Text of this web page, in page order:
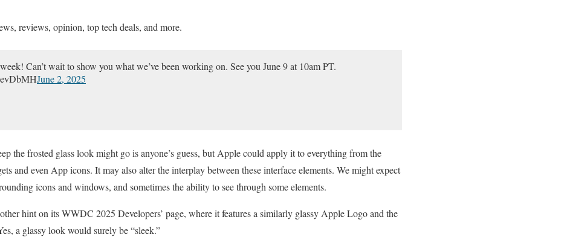
reviews, opinion, top tech deals, and more.
Can’t wait to show you what we’ve been working on. See you June 9 at 10am PT.
June 2, 2025
the frosted glass look might go is anyone’s guess, but Apple could apply it to everything from the
and even App icons. It may also alter the interplay between these interface elements. We might expect
icons and windows, and sometimes the ability to see through some elements.
hint on its WWDC 2025 Developers’ page, where it features a similarly glassy Apple Logo and the
a glassy look would surely be “sleek.”